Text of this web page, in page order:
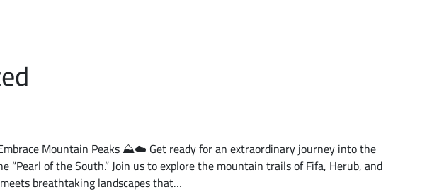
Mountain Peaks ⛰️☁️ Get ready for an extraordinary journey into the
of the South.” Join us to explore the mountain trails of Fifa, Herub, and
breathtaking landscapes that…